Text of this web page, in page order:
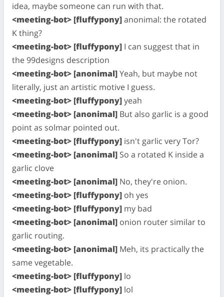
idea, maybe someone can run with that.
<meeting-bot> [fluffypony]anonimal: the rotated
K thing?
<meeting-bot> [fluffypony] I can suggest that in
the 99designs description
<meeting-bot> [anonimal]Yeah, but maybe not
literally, just an artistic motive I guess.
<meeting-bot> [fluffypony]yeah
<meeting-bot> [anonimal] But also garlic is a good
point as solmar pointed out.
<meeting-bot> [fluffypony] isn't garlic very Tor?
<meeting-bot> [anonimal] So a rotated K inside a
garlic clove
<meeting-bot> [anonimal] No, they're onion.
<meeting-bot> [fluffypony] oh yes
<meeting-bot> [fluffypony] my bad
<meeting-bot> [anonimal] onion router similar to
garlic routing.
<meeting-bot> [anonimal] Meh, its practically the
same vegetable.
<meeting-bot> [fluffypony] lo
<meeting-bot> [fluffypony] lol